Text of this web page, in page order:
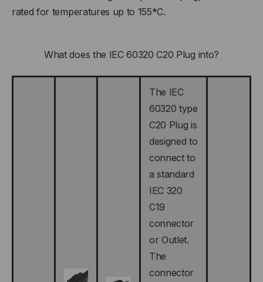
rated for temperatures up to 155*C.
What does the IEC 60320 C20 Plug into?
The IEC
60320 type
C20 Plug is
designed to
connect to
a standard
IEC 320
C19
connector
or Outlet.
The
connector